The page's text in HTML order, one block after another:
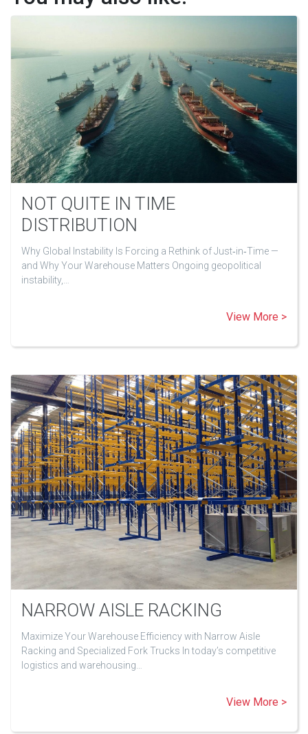
NOT QUITE IN TIME
DISTRIBUTION
Why Global Instability Is Forcing a Rethink of Just‑in‑Time —
and Why Your Warehouse Matters Ongoing geopolitical
instability,…
View More >
NARROW AISLE RACKING
Maximize Your Warehouse Efficiency with Narrow Aisle
Racking and Specialized Fork Trucks In today’s competitive
logistics and warehousing…
View More >